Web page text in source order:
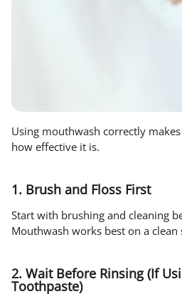
Using mouthwash correctly
how effective it is.
1. Brush and Floss First
Start with brushing and cleaning
Mouthwash works best on a clean
2. Wait Before Rinsing (If
Toothpaste)